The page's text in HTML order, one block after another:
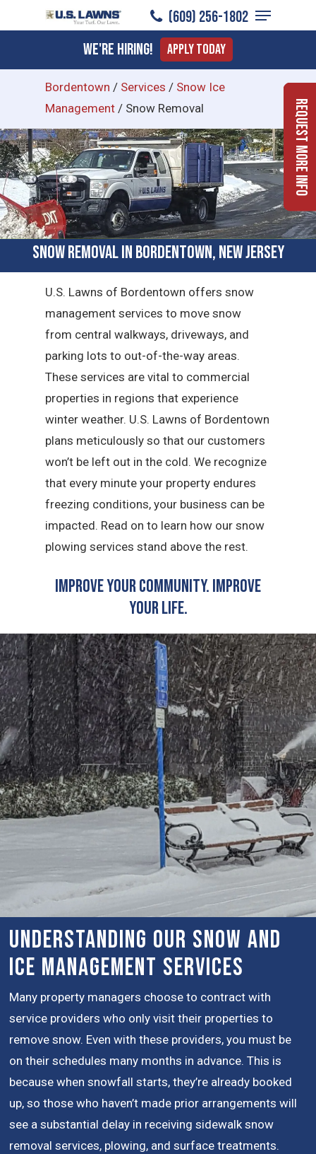
to
content
(609) 256-1802
Menu
We're Hiring! Apply Today
Bordentown / Services / Snow Ice
Management / Snow Removal
Snow Removal in Bordentown, New Jersey
U.S. Lawns of Bordentown offers snow
management services to move snow
from central walkways, driveways, and
parking lots to out-of-the-way areas.
These services are vital to commercial
properties in regions that experience
winter weather. U.S. Lawns of Bordentown
plans meticulously so that our customers
won’t be left out in the cold. We recognize
that every minute your property endures
freezing conditions, your business can be
impacted. Read on to learn how our snow
plowing services stand above the rest.
Improve Your Community. Improve
Your Life.
Understanding Our Snow and
Ice Management Services
Many property managers choose to contract with
service providers who only visit their properties to
remove snow. Even with these providers, you must be
on their schedules many months in advance. This is
because when snowfall starts, they’re already booked
up, so those who haven’t made prior arrangements will
see a substantial delay in receiving sidewalk snow
removal services, plowing, and surface treatments.
Request More Info
Menu